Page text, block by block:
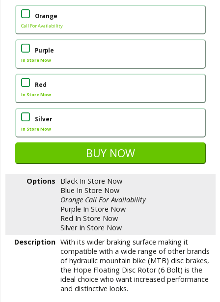
Orange
Call For Availability
Purple
In Store Now
Red
In Store Now
Silver
In Store Now
Options Black In Store Now
Blue In Store Now
Orange Call For Availability
Purple In Store Now
Red In Store Now
Silver In Store Now
Description With its wider braking surface making it
compatible with a wide range of other brands
of hydraulic mountain bike (MTB) disc brakes,
the Hope Floating Disc Rotor (6 Bolt) is the
ideal choice who want increased performance
and distinctive looks.